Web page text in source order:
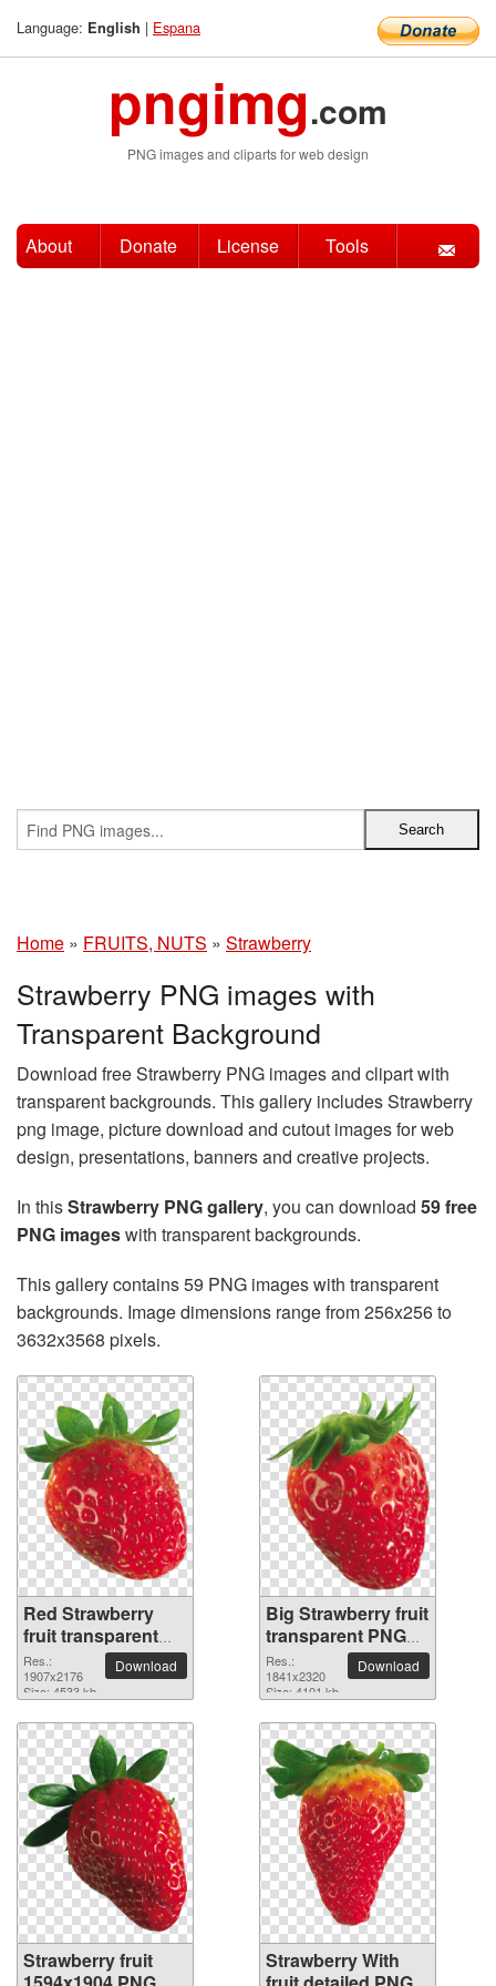
Language: English | Espana
pngimg.com
PNG images and cliparts for web design
About Donate License Tools
Home » FRUITS, NUTS » Strawberry
Strawberry PNG images with
Transparent Background
Download free Strawberry PNG images and clipart with
transparent backgrounds. This gallery includes Strawberry
png image, picture download and cutout images for web
design, presentations, banners and creative projects.
In thisStrawberry PNG gallery, you can download 59 free
PNG imageswith transparent backgrounds.
This gallery contains 59 PNG images with transparent
backgrounds. Image dimensions range from 256x256 to
3632x3568 pixels.
Red Strawberry
fruit transparent
PNG image
Res.:
1907x2176
Size: 4533 kb
Download
Big Strawberry fruit
transparent PNG
image
Res.:
1841x2320
Size: 4101 kb
Download
Strawberry fruit
Strawberry With